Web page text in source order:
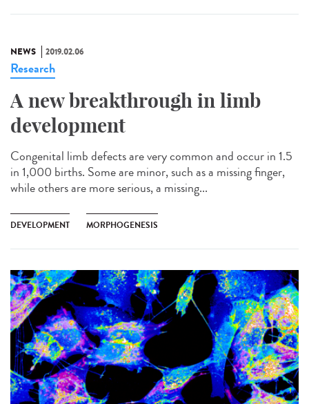
NEWS 2019.02.06
Research
A new breakthrough in limb
development
Congenital limb defects are very common and occur in 1.5
in 1,000 births. Some are minor, such as a missing finger,
while others are more serious, a missing...
DEVELOPMENT MORPHOGENESIS